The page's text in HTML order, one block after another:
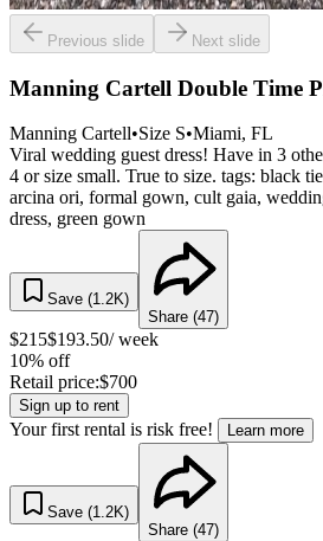
Previous slide Next slide
Manning Cartell Double Time
Manning Cartell•Size S•Miami, FL
Viral wedding guest dress! Have in 3
4 or size small. True to size. tags: black
arcina ori, formal gown, cult gaia,
dress, green gown
Save (1.2K)
Share (47)
$215$193.50/ week
10% off
Retail price:$700
Sign up to rent
Your first rental is risk free! Learn more
Save (1.2K)
Share (47)